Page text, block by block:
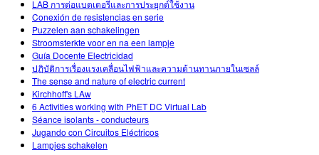
LAB การต่อแบตเตอรีและการประยุกต์ใช้งาน
Conexión de resistencias en serie
Puzzelen aan schakelingen
Stroomsterkte voor en na een lampje
Guía Docente Electricidad
ปฏิบัติการเรื่องแรงเคลื่อนไฟฟ้าและความต้านทานภายในเซลล์
The sense and nature of electric current
Kirchhoff's LAw
6 Activities working with PhET DC Virtual Lab
Séance isolants - conducteurs
Jugando con Circuitos Eléctricos
Lampjes schakelen